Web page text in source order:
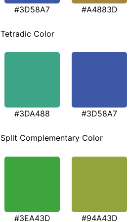
#3D58A7 #A4883D
Tetradic Color
#3DA488 #3D58A7
Split Complementary Color
#3EA43D #94A43D